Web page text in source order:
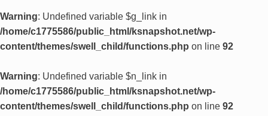
Warning: Undefined variable $g_link in
/home/c1775586/public_html/ksnapshot.net/wp-
content/themes/swell_child/functions.php on line 92
Warning: Undefined variable $n_link in
/home/c1775586/public_html/ksnapshot.net/wp-
content/themes/swell_child/functions.php on line 92